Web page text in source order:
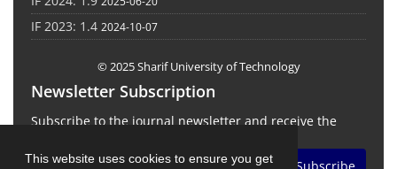
This website uses cookies to ensure you get
IF 2023: 1.4 2024-10-07
© 2025 Sharif University of Technology
Newsletter Subscription
Subscribe to the journal newsletter and receive the